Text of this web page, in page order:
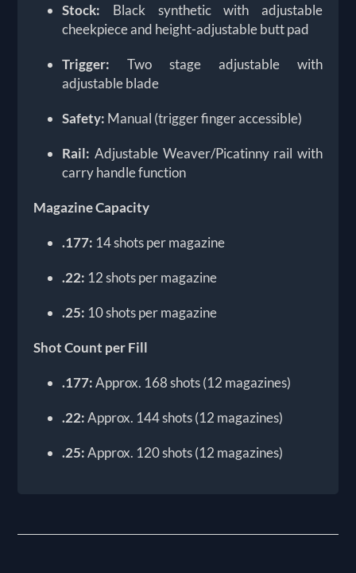
Stock: Black synthetic with adjustable
cheekpiece and height-adjustable butt pad
Trigger: Two stage adjustable with
adjustable blade
Safety: Manual (trigger finger accessible)
Rail: Adjustable Weaver/Picatinny rail with
carry handle function
Magazine Capacity
.177: 14 shots per magazine
.22: 12 shots per magazine
.25: 10 shots per magazine
Shot Count per Fill
.177:Approx. 168 shots (12 magazines)
.22:Approx. 144 shots (12 magazines)
.25:Approx. 120 shots (12 magazines)